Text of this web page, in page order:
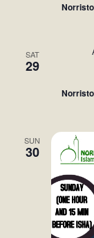
SAT
29
SUN
30